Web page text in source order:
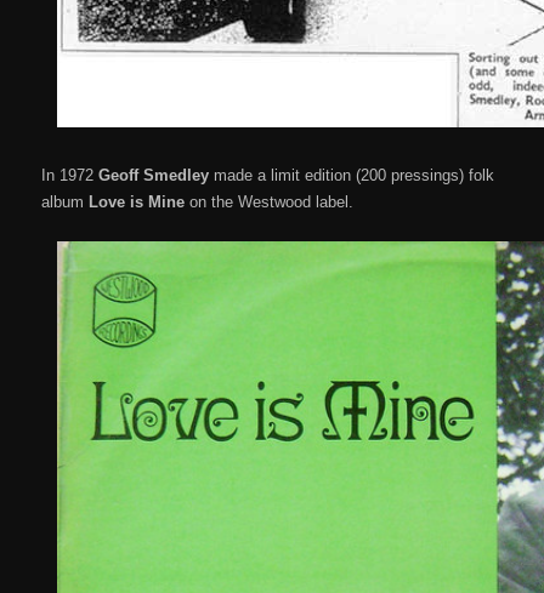
In 1972Geoff Smedley made a limit edition (200 pressings) folk
album Love is Mine on the Westwood label.